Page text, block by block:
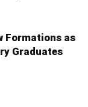
Formations as
Graduates